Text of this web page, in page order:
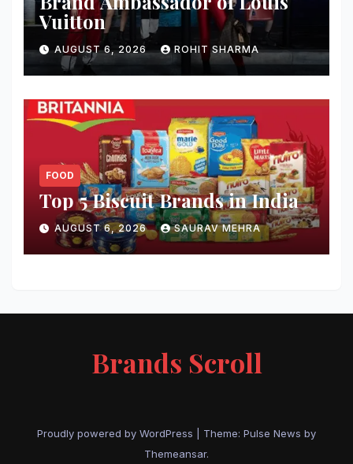
Vuitton
AUGUST 6, 2026 ROHIT SHARMA
FOOD
Top 5 Biscuit Brands in India
AUGUST 6, 2026 SAURAV MEHRA
Brands Scroll
Proudly powered by WordPress Theme: Pulse News by
Themeansar.